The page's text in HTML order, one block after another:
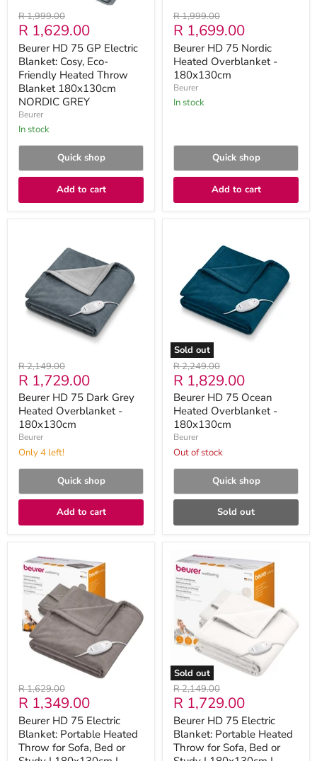
180x130cm
NORDIC
GREY
Original
price
R 1,999.00
Current
price
R 1,629.00
Beurer HD 75 GP Electric
Blanket: Cosy, Eco-
Friendly Heated Throw
Blanket 180x130cm
NORDIC GREY
Beurer
in stock
Quick shop
Add to cart
Original
price
R 1,999.00
Current
price
R 1,699.00
Beurer HD 75 Nordic
Heated Overblanket -
180x130cm
Beurer
in stock
Quick shop
Add to cart
Heated
Overblanket
180x130cm
Original
price
R 2,149.00
Current
price
R 1,729.00
Beurer HD 75 Dark Grey
Heated Overblanket -
180x130cm
Beurer
Only 4 left!
Quick shop
Add to cart
Sold out
Heated
Overblanket
180x130cm
Original
price
R 2,249.00
Current
price
R 1,829.00
Beurer HD 75 Ocean
Heated Overblanket -
180x130cm
Beurer
Out of stock
Quick shop
Sold out
Beurer
HD
75
Electric
Blanket:
Portable
Heated
Throw
Sofa,
Study
180x130cm
Taupe
Original
price
R 1,629.00
Current
price
R 1,349.00
Beurer HD 75 Electric
Blanket: Portable Heated
Throw for Sofa, Bed or
Sold out
Beurer
HD
75
Electric
Blanket:
Portable
Heated
Throw
for
Bed
or
Study
180x130cm
White
Original
price
R 2,149.00
Current
price
R 1,729.00
Beurer HD 75 Electric
Blanket: Portable Heated
Throw for Sofa, Bed or